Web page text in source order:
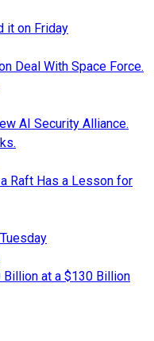
it on Friday
Deal With Space Force.
AI Security Alliance.
Raft Has a Lesson for
at a $130 Billion